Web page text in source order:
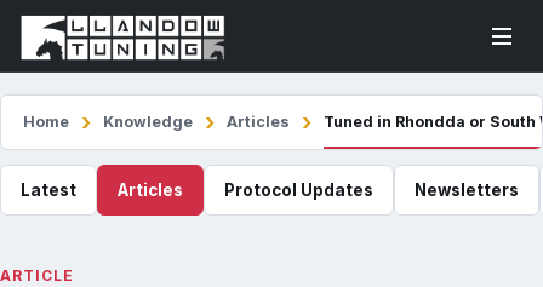
Home Knowledge Articles Tuned in Rhondda or
Latest Articles Protocol Updates Newsletters
ARTICLE